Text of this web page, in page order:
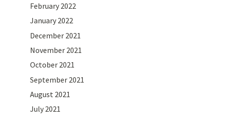
February 2022
January 2022
December 2021
November 2021
October 2021
September 2021
August 2021
July 2021